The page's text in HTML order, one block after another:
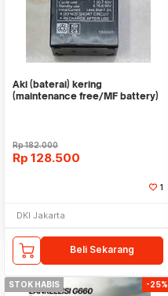
Aki (baterai) kering
(maintenance free/MF battery)
Rp182.000
Rp 128.500
1
DKI Jakarta
Beli Sekarang
STOK HABIS -25%